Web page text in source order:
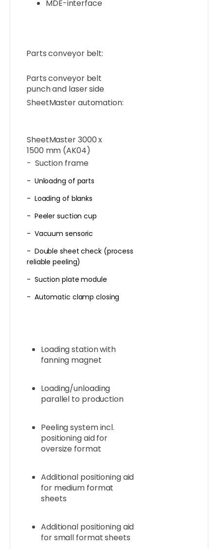
MDE-interface
Parts conveyor belt:
Parts conveyor belt
punch and laser side
SheetMaster automation:
SheetMaster 3000 x
1500 mm (AK04)
- Suction frame
- Unloadng of parts
- Loading of blanks
- Peeler suction cup
- Vacuum sensoric
- Double sheet check (process
reliable peeling)
- Suction plate module
- Automatic clamp closing
Loading station with
fanning magnet
Loading/unloading
parallel to production
Peeling system incl.
positioning aid for
oversize format
Additional positioning aid
for medium format
sheets
Additional positioning aid
for small format sheets